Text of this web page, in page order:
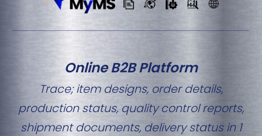
Online B2B Platform
Trace; item designs, order details,
production status, quality control reports,
shipment documents, delivery status in 1